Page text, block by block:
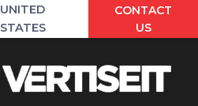
UNITED
STATES
CONTACT
US